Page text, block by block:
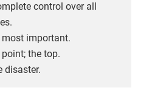
control over all
most important.
the top.
disaster.